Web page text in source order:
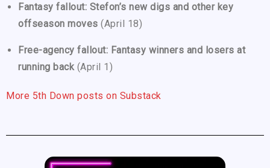
Fantasy fallout: Stefon’s new digs and other key
offseason moves (April 18)
Free-agency fallout: Fantasy winners and losers at
running back (April 1)
More 5th Down posts on Substack